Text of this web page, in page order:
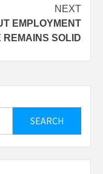
NEXT
EMPLOYMENT
REMAINS SOLID